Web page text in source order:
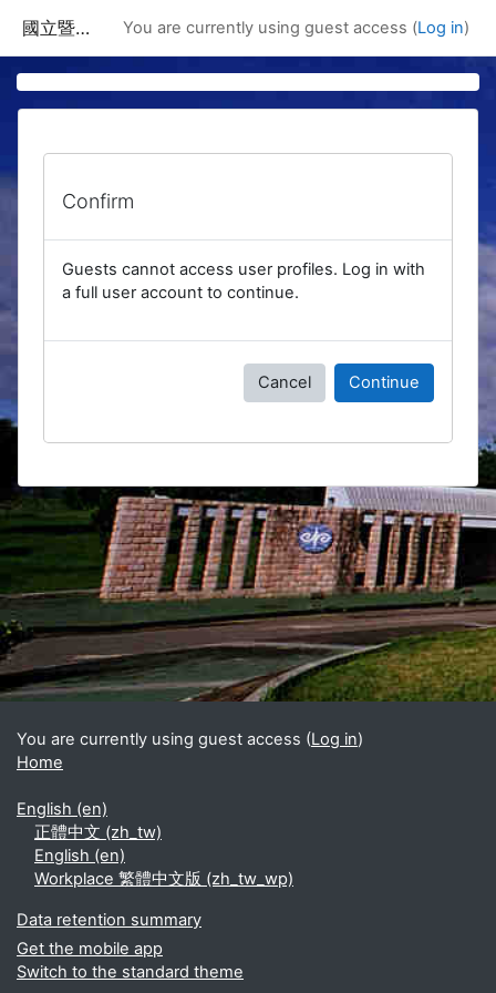
國立暨南國際大學課程資訊網 You are currently using guest access (Log in)
Confirm
Guests cannot access user profiles. Log in with
a full user account to continue.
Cancel Continue
Blocks
Supplementary blocks
You are currently using guest access (Log in)
Home
English ‎(en)‎
正體中文 ‎(zh_tw)‎
English ‎(en)‎
Workplace 繁體中文版 ‎(zh_tw_wp)‎
Data retention summary
Get the mobile app
Switch to the standard theme